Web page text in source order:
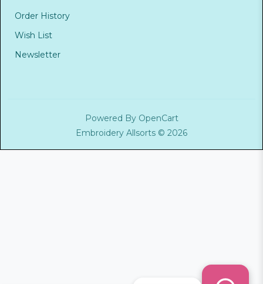
Order History
Wish List
Newsletter
Powered By OpenCart
Embroidery Allsorts © 2026